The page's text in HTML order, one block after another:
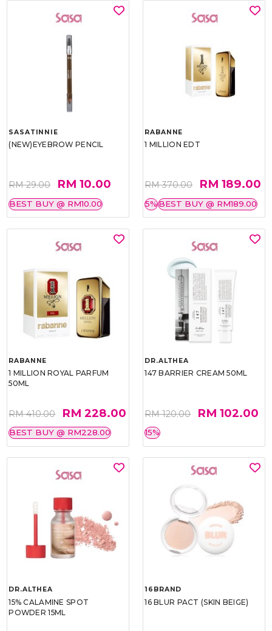
SASATINNIE
(NEW)EYEBROW PENCIL
RM 29.00 RM 10.00
BEST BUY @ RM10.00
RABANNE
1 MILLION EDT
RM 370.00 RM 189.00
5%BEST BUY @ RM189.00
RABANNE
1 MILLION ROYAL PARFUM
50ML
RM 410.00 RM 228.00
BEST BUY @ RM228.00
DR.ALTHEA
147 BARRIER CREAM 50ML
RM 120.00 RM 102.00
15%
DR.ALTHEA
15% CALAMINE SPOT
POWDER 15ML
16BRAND
16 BLUR PACT (SKIN BEIGE)